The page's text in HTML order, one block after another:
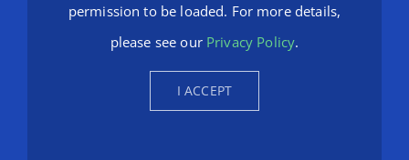
permission to be loaded. For more details,
please see our Privacy Policy.
I ACCEPT